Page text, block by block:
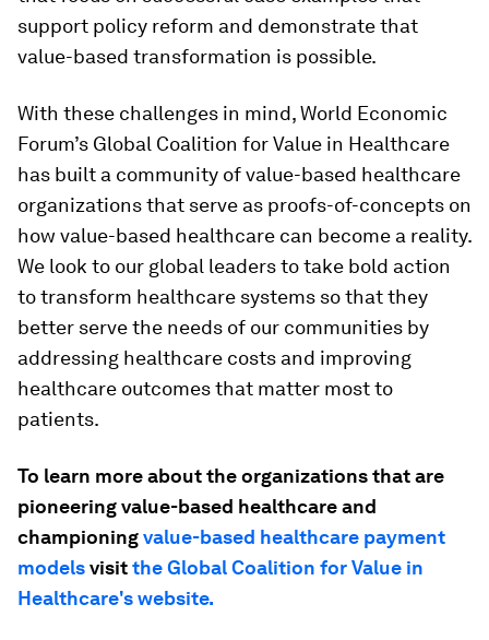
support policy reform and demonstrate that
value-based transformation is possible.
With these challenges in mind, World Economic
Forum’s Global Coalition for Value in Healthcare
has built a community of value-based healthcare
organizations that serve as proofs-of-concepts on
how value-based healthcare can become a reality.
We look to our global leaders to take bold action
to transform healthcare systems so that they
better serve the needs of our communities by
addressing healthcare costs and improving
healthcare outcomes that matter most to
patients.
To learn more about the organizations that are
pioneering value-based healthcare and
championingvalue-based healthcare payment
modelsvisitthe Global Coalition for Value in
Healthcare's website.